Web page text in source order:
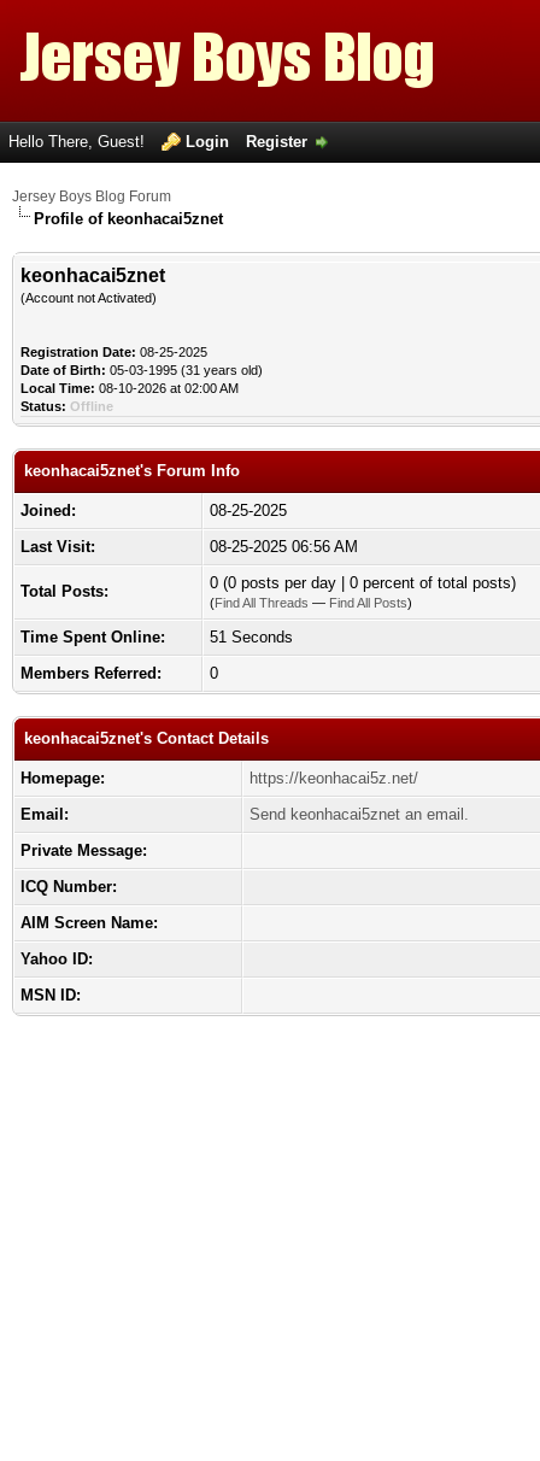
Hello There, Guest! Login Register
Jersey Boys Blog Forum
Profile of keonhacai5znet
keonhacai5znet
(Account not Activated)
Registration Date: 08-25-2025
Date of Birth: 05-03-1995 (31 years old)
Local Time: 08-10-2026 at 02:00 AM
Status: Offline
keonhacai5znet's Forum Info
Joined:
08-25-2025
Last Visit:
08-25-2025 06:56 AM
Total Posts: 0 (0 posts per day | 0 percent of total posts)
(Find All Threads — Find All Posts)
Time Spent Online:
51 Seconds
Members Referred:
0
keonhacai5znet's Contact Details
Homepage:
https://keonhacai5z.net/
Email:
Send keonhacai5znet an email.
Private Message:
ICQ Number:
AIM Screen Name:
Yahoo ID:
MSN ID: